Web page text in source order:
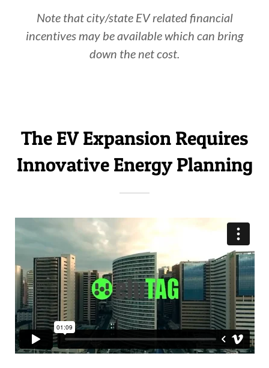
Note that city/state EV related financial
incentives may be available which can bring
down the net cost.
The EV Expansion Requires
Innovative Energy Planning